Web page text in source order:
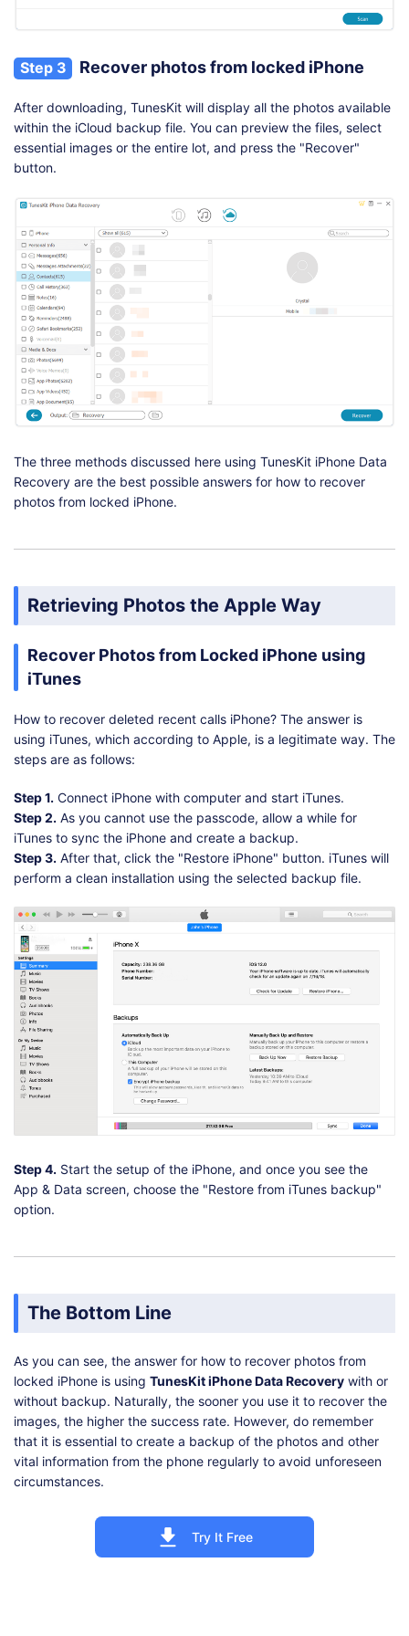
Step 3 Recover photos from locked iPhone
After downloading, TunesKit will display all the photos available
within the iCloud backup file. You can preview the files, select
essential images or the entire lot, and press the "Recover"
button.
The three methods discussed here using TunesKit iPhone Data
Recovery are the best possible answers for how to recover
photos from locked iPhone.
Retrieving Photos the Apple Way
Recover Photos from Locked iPhone using
iTunes
How to recover deleted recent calls iPhone? The answer is
using iTunes, which according to Apple, is a legitimate way. The
steps are as follows:
Step 1. Connect iPhone with computer and start iTunes.
Step 2. As you cannot use the passcode, allow a while for
iTunes to sync the iPhone and create a backup.
Step 3. After that, click the "Restore iPhone" button. iTunes will
perform a clean installation using the selected backup file.
Step 4. Start the setup of the iPhone, and once you see the
App & Data screen, choose the "Restore from iTunes backup"
option.
The Bottom Line
As you can see, the answer for how to recover photos from
locked iPhone is using TunesKit iPhone Data Recovery with or
without backup. Naturally, the sooner you use it to recover the
images, the higher the success rate. However, do remember
that it is essential to create a backup of the photos and other
vital information from the phone regularly to avoid unforeseen
circumstances.
Try It Free